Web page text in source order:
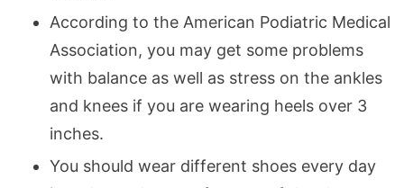
According to the American Podiatric Medical
Association, you may get some problems
with balance as well as stress on the ankles
and knees if you are wearing heels over 3
inches.
You should wear different shoes every day